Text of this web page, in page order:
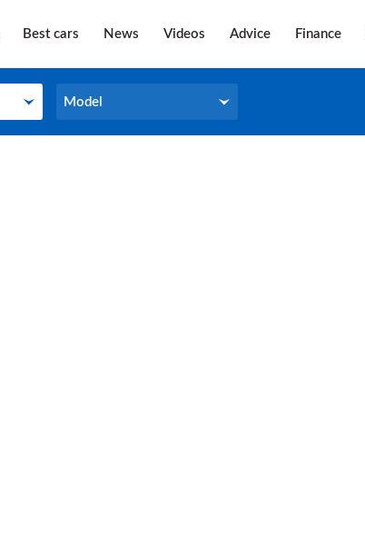
Best cars News Videos Advice Finance
Model
Model